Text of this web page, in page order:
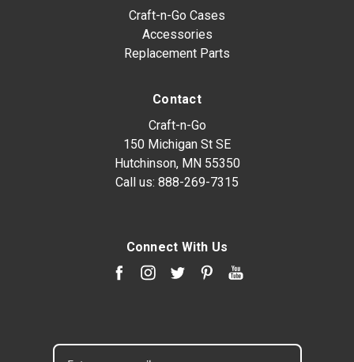
Craft-n-Go Cases
Accessories
Replacement Parts
Contact
Craft-n-Go
150 Michigan St SE
Hutchinson, MN 55350
Call us: 888-269-7315
Connect With Us